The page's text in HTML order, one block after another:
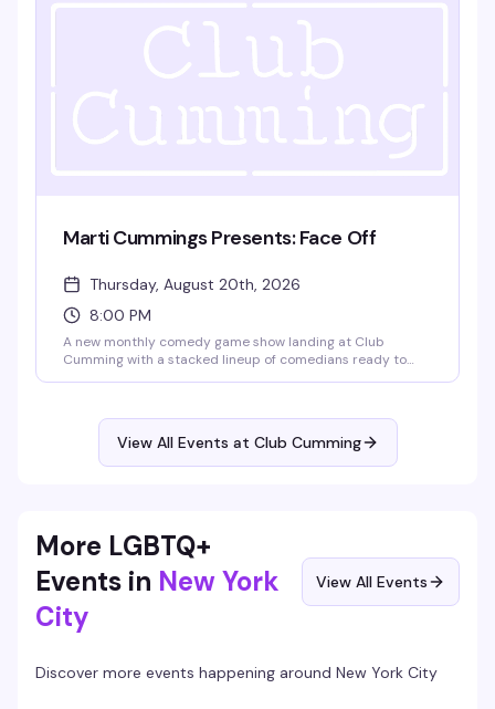
Marti Cummings Presents: Face Off
Thursday, August 20th, 2026
8:00 PM
A new monthly comedy game show landing at Club
Cumming with a stacked lineup of comedians ready to
makes a Thursday night worth showing up for.
View All Events at Club Cumming
More LGBTQ+
Events in New York
City
View All Events
Discover more events happening around New York City